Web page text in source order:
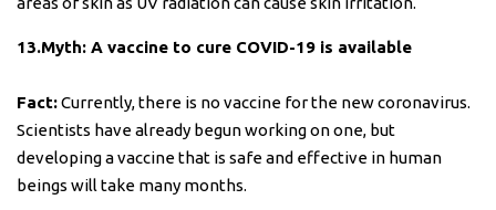
13.Myth: A vaccine to cure COVID-19 is available
Fact:Currently, there is no vaccine for the new coronavirus.
Scientists have already begun working on one, but
developing a vaccine that is safe and effective in human
beings will take many months.